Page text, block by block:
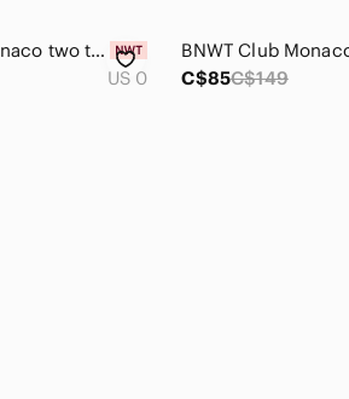
Size 0 Club Monaco two tone stretch pants/tights.
US 0
C$85C$149